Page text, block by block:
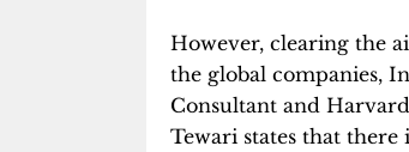
However, clearing the
the global companies,
Consultant and
Tewari states that